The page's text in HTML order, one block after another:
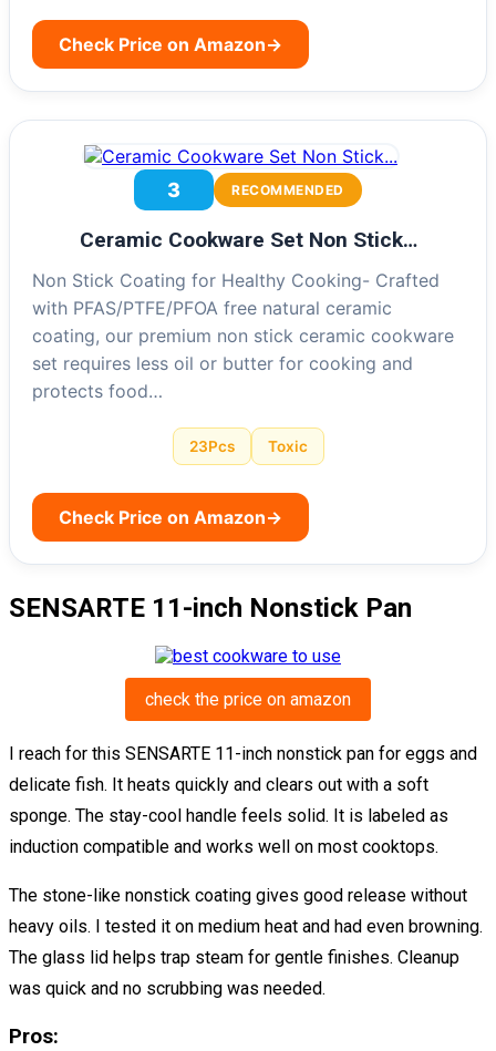
Check Price on Amazon→
3 RECOMMENDED
Ceramic Cookware Set Non Stick…
Non Stick Coating for Healthy Cooking- Crafted
with PFAS/PTFE/PFOA free natural ceramic
coating, our premium non stick ceramic cookware
set requires less oil or butter for cooking and
protects food…
23Pcs Toxic
Check Price on Amazon→
SENSARTE 11-inch Nonstick Pan
check the price on amazon
I reach for this SENSARTE 11-inch nonstick pan for eggs and
delicate fish. It heats quickly and clears out with a soft
sponge. The stay-cool handle feels solid. It is labeled as
induction compatible and works well on most cooktops.
The stone-like nonstick coating gives good release without
heavy oils. I tested it on medium heat and had even browning.
The glass lid helps trap steam for gentle finishes. Cleanup
was quick and no scrubbing was needed.
Pros: